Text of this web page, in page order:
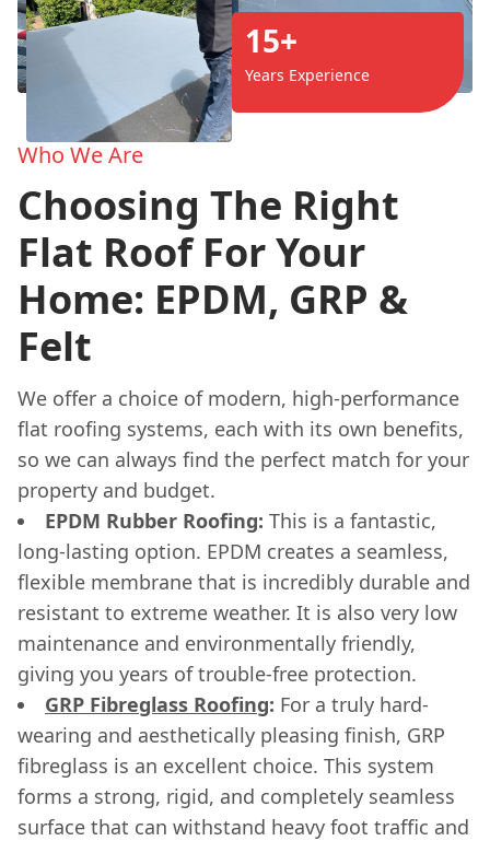
15+
Years Experience
Who We Are
Choosing The Right
Flat Roof For Your
Home: EPDM, GRP &
Felt
We offer a choice of modern, high-performance
flat roofing systems, each with its own benefits,
so we can always find the perfect match for your
property and budget.
EPDM Rubber Roofing: This is a fantastic,
long-lasting option. EPDM creates a seamless,
flexible membrane that is incredibly durable and
resistant to extreme weather. It is also very low
maintenance and environmentally friendly,
giving you years of trouble-free protection.
GRP Fibreglass Roofing: For a truly hard-
wearing and aesthetically pleasing finish, GRP
fibreglass is an excellent choice. This system
forms a strong, rigid, and completely seamless
surface that can withstand heavy foot traffic and